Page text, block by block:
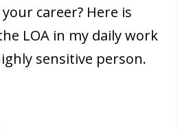
career? Here is
LOA in my daily work
sensitive person.